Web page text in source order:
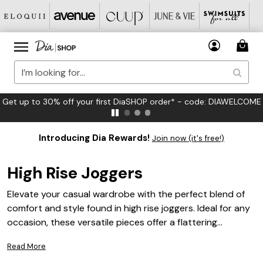
FREE US Standard Shipping on Orders $125+*
Introducing Dia Rewards! Join now (it's free!)
High Rise Joggers
Elevate your casual wardrobe with the perfect blend of
comfort and style found in high rise joggers. Ideal for any
occasion, these versatile pieces offer a flattering
unmatched ease of movement. Whether you're running
Read More